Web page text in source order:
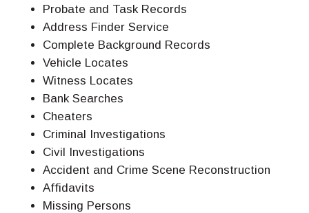
Probate and Task Records
Address Finder Service
Complete Background Records
Vehicle Locates
Witness Locates
Bank Searches
Cheaters
Criminal Investigations
Civil Investigations
Accident and Crime Scene Reconstruction
Affidavits
Missing Persons